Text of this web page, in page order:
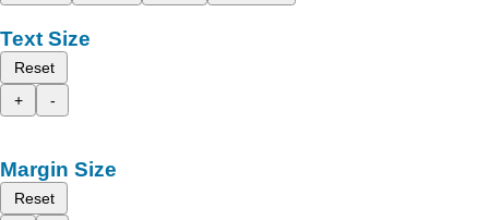
Text Size
Reset
+
-
Margin Size
Reset